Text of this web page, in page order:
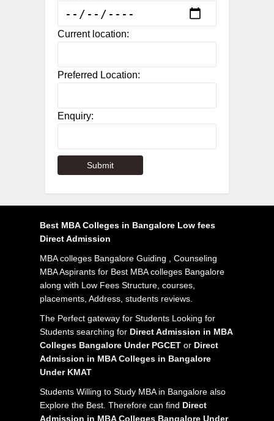
Current location:
Preferred Location:
Enquiry:
Best MBA Colleges in Bangalore Low fees
Direct Admission
MBA colleges Bangalore Guiding , Counseling
MBA Aspirants for Best MBA colleges Bangalore
along with Low Fees Structure, courses,
placements, Address, students reviews.
The Perfect gateway for Students Looking for
Students searching for Direct Admission in MBA
Colleges Bangalore Under PGCET or Direct
Admission in MBA Colleges in Bangalore
Under KMAT
Students Willing to Study MBA in Bangalore also
Explore the Best. Therefore can find Direct
Admission in MBA Colleges Bangalore Under